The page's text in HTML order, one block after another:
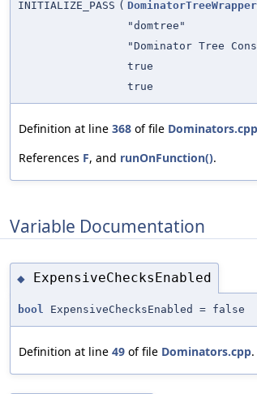
INITIALIZE_PASS (
"domtree"
"Dominator Tree
true
true
Definition at line 368 of file Dominators.cpp
References F, and runOnFunction().
Variable Documentation
◆ ExpensiveChecksEnabled
bool ExpensiveChecksEnabled = false
Definition at line 49 of file Dominators.cpp.